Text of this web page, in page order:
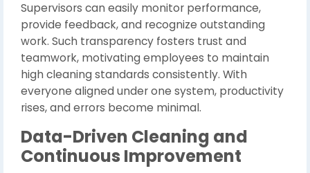
Supervisors can easily monitor performance,
provide feedback, and recognize outstanding
work. Such transparency fosters trust and
teamwork, motivating employees to maintain
high cleaning standards consistently. With
everyone aligned under one system, productivity
rises, and errors become minimal.
Data-Driven Cleaning and
Continuous Improvement